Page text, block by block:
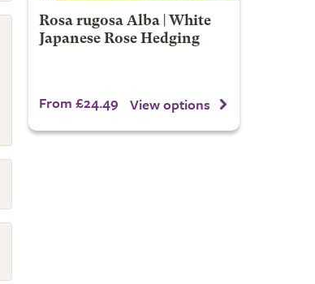
Rosa rugosa Alba | White
Japanese Rose Hedging
From £24.49 View options